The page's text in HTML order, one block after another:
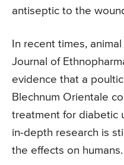
antiseptic to the
In recent times,
Journal of
evidence that a
Blechnum Orientale
treatment for diabetic
in-depth research is
the effects on humans.